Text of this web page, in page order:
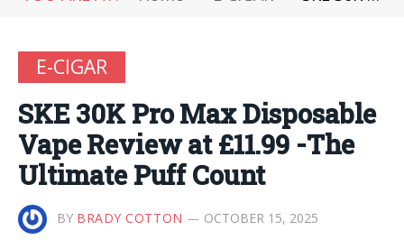
E-CIGAR
SKE 30K Pro Max Disposable
Vape Review at £11.99 -The
Ultimate Puff Count
BY BRADY COTTON OCTOBER 15, 2025